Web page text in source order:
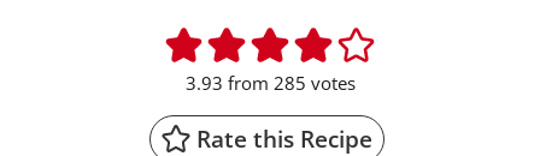
3.93 from 285 votes
Rate this Recipe